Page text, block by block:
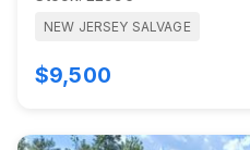
NEW JERSEY SALVAGE
$9,500